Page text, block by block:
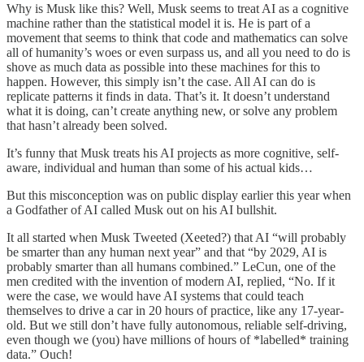
Why is Musk like this? Well, Musk seems to treat AI as a cognitive
machine rather than the statistical model it is. He is part of a
movement that seems to think that code and mathematics can solve
all of humanity’s woes or even surpass us, and all you need to do is
shove as much data as possible into these machines for this to
happen. However, this simply isn’t the case. All AI can do is
replicate patterns it finds in data. That’s it. It doesn’t understand
what it is doing, can’t create anything new, or solve any problem
that hasn’t already been solved.
It’s funny that Musk treats his AI projects as more cognitive, self-
aware, individual and human than some of his actual kids…
But this misconception was on public display earlier this year when
a Godfather of AI called Musk out on his AI bullshit.
It all started when Musk Tweeted (Xeeted?) that AI “will probably
be smarter than any human next year” and that “by 2029, AI is
probably smarter than all humans combined.” LeCun, one of the
men credited with the invention of modern AI, replied, “No. If it
were the case, we would have AI systems that could teach
themselves to drive a car in 20 hours of practice, like any 17-year-
old. But we still don’t have fully autonomous, reliable self-driving,
even though we (you) have millions of hours of *labelled* training
data.” Ouch!